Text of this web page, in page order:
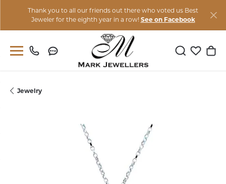
Thank you to all our friends out there who voted us Best
Jeweler for the eighth year in a row! See on Facebook
ToggleToggle
Jewelry